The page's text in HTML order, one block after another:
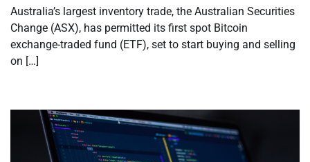
Australia’s largest inventory trade, the Australian Securities
Change (ASX), has permitted its first spot Bitcoin
exchange-traded fund (ETF), set to start buying and selling
on […]